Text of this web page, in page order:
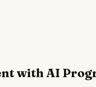
with AI